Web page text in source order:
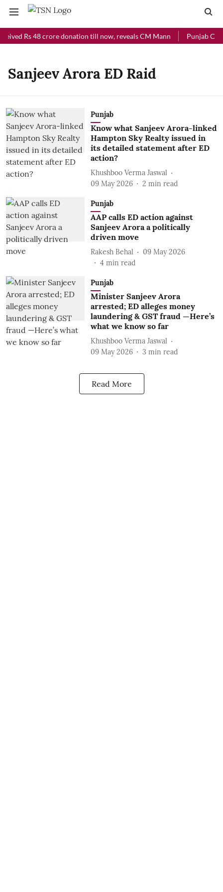
Rs 48 crore donation till now, reveals CM Mann Punjab
Sanjeev Arora ED Raid
Punjab
Know what Sanjeev Arora-linked
Hampton Sky Realty issued in
its detailed statement after ED
action?
Khushboo Verma Jaswal
09 May 2026
2 min read
Punjab
AAP calls ED action against
Sanjeev Arora a politically
driven move
Rakesh Behal
09 May 2026
4 min read
Punjab
Minister Sanjeev Arora
arrested; ED alleges money
laundering & GST fraud —Here’s
what we know so far
Khushboo Verma Jaswal
09 May 2026
3 min read
Read More